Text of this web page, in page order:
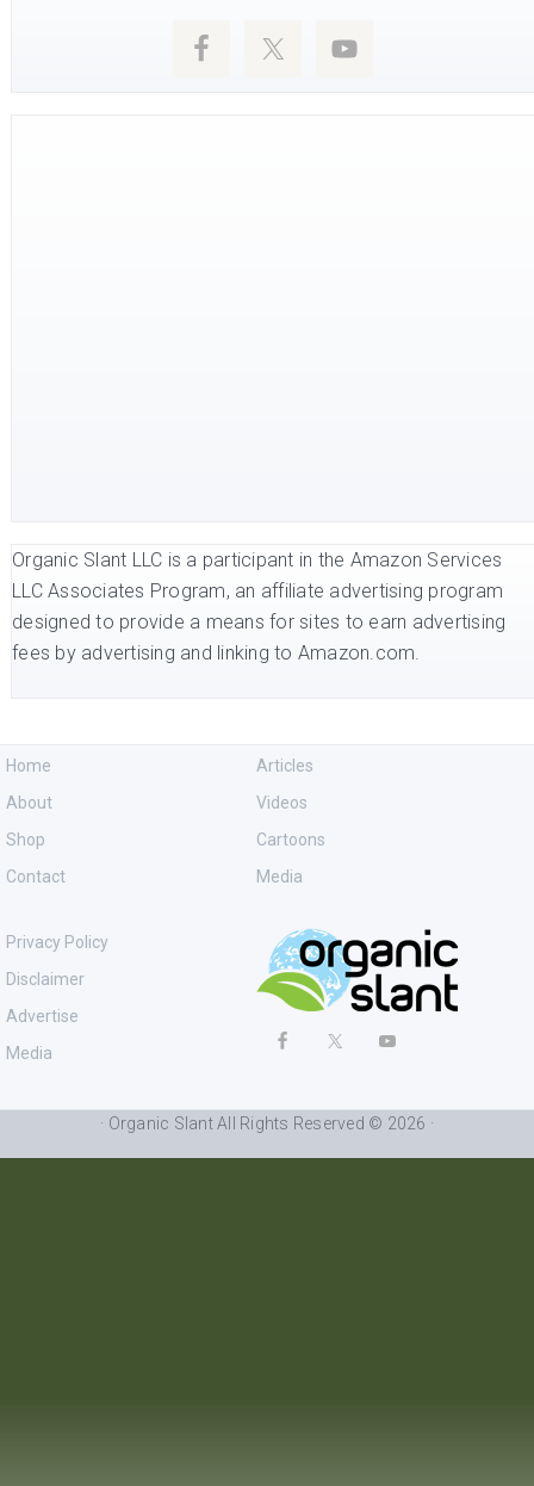
Organic Slant LLC is a participant in the Amazon Services
LLC Associates Program, an affiliate advertising program
designed to provide a means for sites to earn advertising
fees by advertising and linking to Amazon.com.
Home
About
Shop
Contact
Articles
Videos
Cartoons
Media
Privacy Policy
Disclaimer
Advertise
Media
· Organic Slant All Rights Reserved © 2026 ·